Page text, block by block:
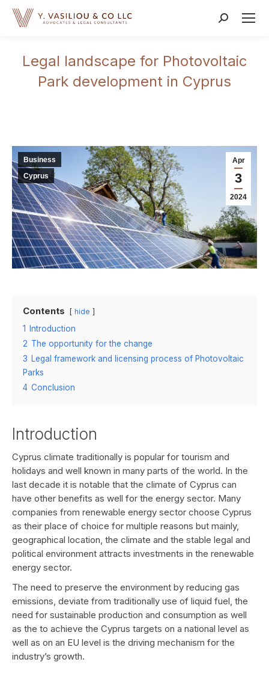
Search:
Legal landscape for Photovoltaic
Park development in Cyprus
Apr
3
2024
Business
Cyprus
Contents hide
1
Introduction
2 The opportunity for the change
3 Legal framework and licensing process of Photovoltaic
Parks
4 Conclusion
Introduction
Cyprus climate traditionally is popular for tourism and
holidays and well known in many parts of the world. In the
last decade it is notable that the climate of Cyprus can
have other benefits as well for the energy sector. Many
companies from renewable energy sector choose Cyprus
as their place of choice for multiple reasons but mainly,
geographical location, the climate and the stable legal and
political environment attracts investments in the renewable
energy sector.
The need to preserve the environment by reducing gas
emissions, deviate from traditionally use of liquid fuel, the
need for sustainable production and consumption as well
as the to achieve the Cyprus targets on a national level as
well as on an EU level is the driving mechanism for the
industry’s growth.